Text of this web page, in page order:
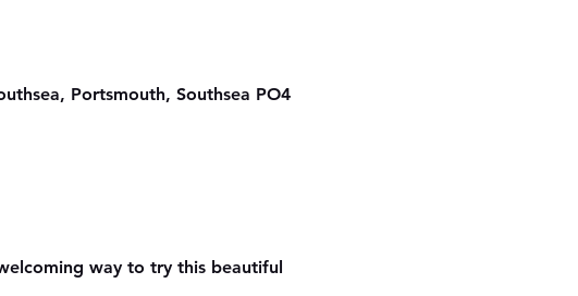
Portsmouth, Southsea PO4
way to try this beautiful